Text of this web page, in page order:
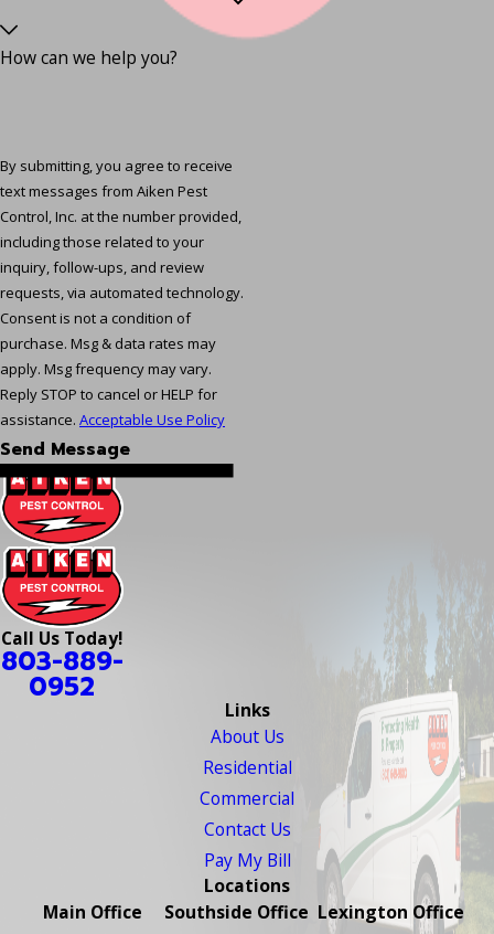
How can we help you?
By submitting, you agree to receive
text messages from Aiken Pest
Control, Inc. at the number provided,
including those related to your
inquiry, follow-ups, and review
requests, via automated technology.
Consent is not a condition of
purchase. Msg & data rates may
apply. Msg frequency may vary.
Reply STOP to cancel or HELP for
assistance. Acceptable Use Policy
Send Message
Call Us Today!
803-889-
0952
Links
About Us
Residential
Commercial
Contact Us
Pay My Bill
Locations
Main Office
Southside Office Lexington Office